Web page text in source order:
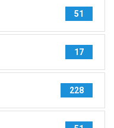
51
17
228